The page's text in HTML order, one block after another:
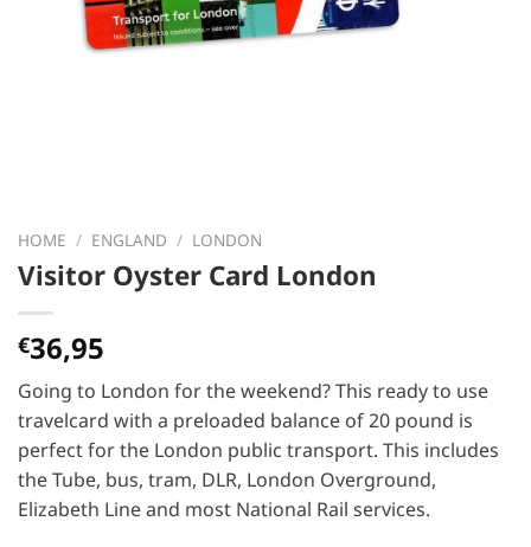
HOME / ENGLAND / LONDON
Visitor Oyster Card London
€36,95
Going to London for the weekend? This ready to use
travelcard with a preloaded balance of 20 pound is
perfect for the London public transport. This includes
the Tube, bus, tram, DLR, London Overground,
Elizabeth Line and most National Rail services.